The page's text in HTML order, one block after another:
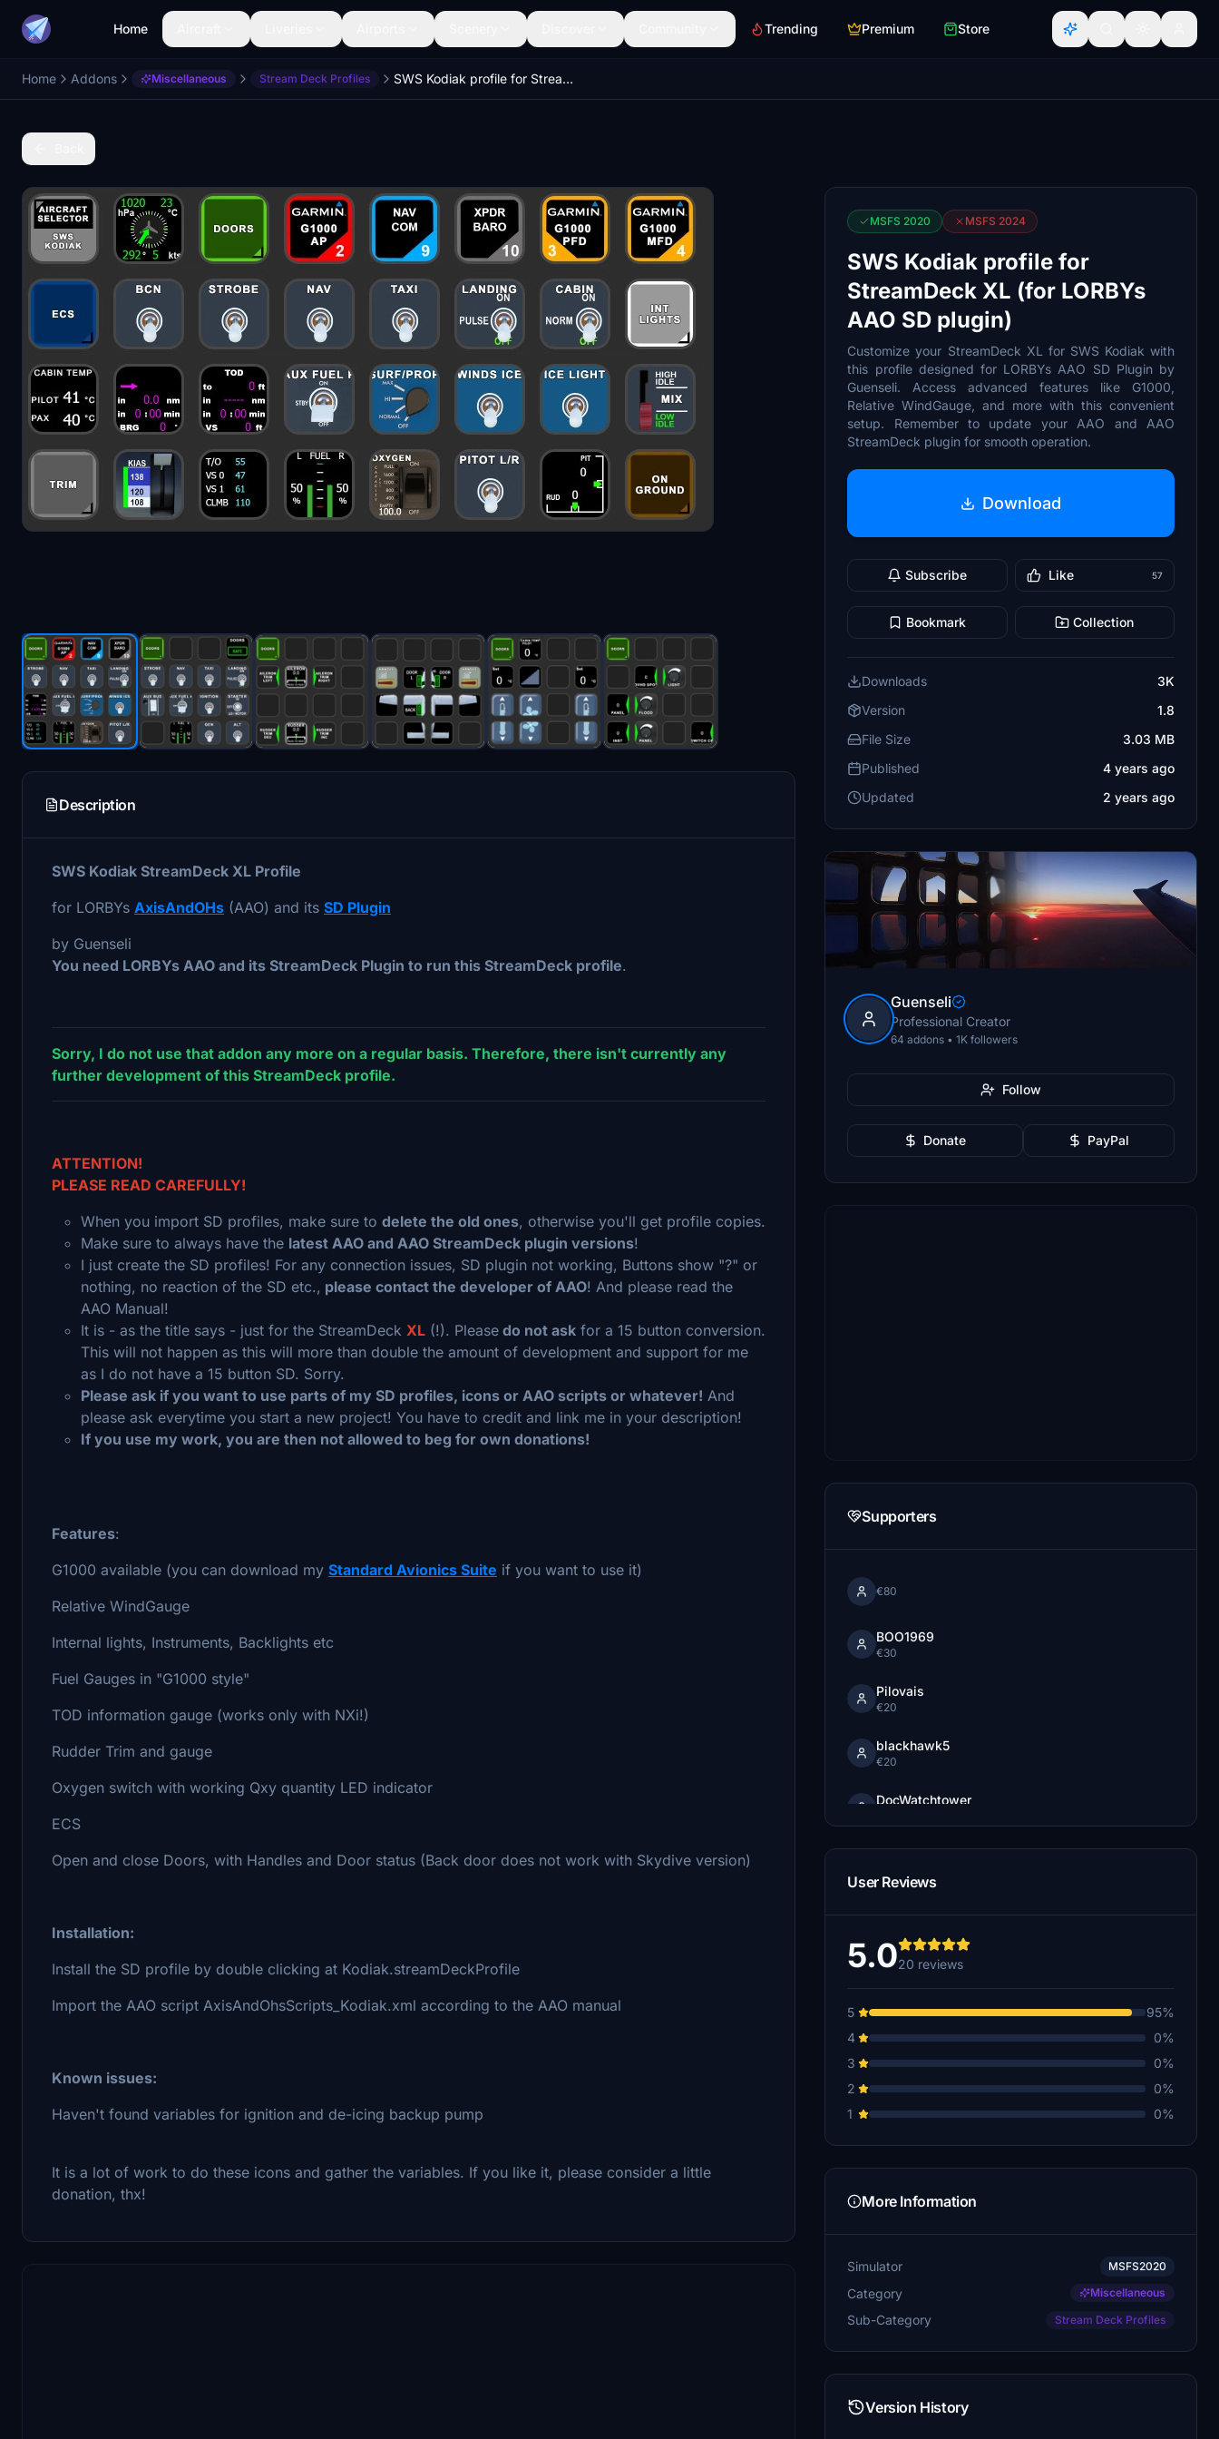
Home Trending Premium Store
Home Addons Miscellaneous Stream Deck Profiles SWS Kodiak profile for StreamDeck XL (for LORBYs AAO SD plugin)
Description
SWS Kodiak StreamDeck XL Profile
for LORBYs AxisAndOHs (AAO) and its SD Plugin
by Guenseli
You need LORBYs AAO and its StreamDeck Plugin to run this StreamDeck profile.
Sorry, I do not use that addon any more on a regular basis. Therefore, there isn't currently any
further development of this StreamDeck profile.
ATTENTION!
PLEASE READ CAREFULLY!
When you import SD profiles, make sure to delete the old ones, otherwise you'll get profile copies.
Make sure to always have the latest AAO and AAO StreamDeck plugin versions!
I just create the SD profiles! For any connection issues, SD plugin not working, Buttons show "?" or
nothing, no reaction of the SD etc., please contact the developer of AAO! And please read the
AAO Manual!
It is - as the title says - just for the StreamDeck XL (!). Please do not ask for a 15 button conversion.
This will not happen as this will more than double the amount of development and support for me
as I do not have a 15 button SD. Sorry.
Please ask if you want to use parts of my SD profiles, icons or AAO scripts or whatever! And
please ask everytime you start a new project! You have to credit and link me in your description!
If you use my work, you are then not allowed to beg for own donations!
Features:
G1000 available (you can download my Standard Avionics Suite if you want to use it)
Relative WindGauge
Internal lights, Instruments, Backlights etc
Fuel Gauges in "G1000 style"
TOD information gauge (works only with NXi!)
Rudder Trim and gauge
Oxygen switch with working Qxy quantity LED indicator
ECS
Open and close Doors, with Handles and Door status (Back door does not work with Skydive version)
Installation:
Install the SD profile by double clicking at Kodiak.streamDeckProfile
Import the AAO script AxisAndOhsScripts_Kodiak.xml according to the AAO manual
Known issues:
Haven't found variables for ignition and de-icing backup pump
It is a lot of work to do these icons and gather the variables. If you like it, please consider a little
donation, thx!
MSFS 2020 MSFS 2024
SWS Kodiak profile for
StreamDeck XL (for LORBYs
AAO SD plugin)
Customize your StreamDeck XL for SWS Kodiak with
this profile designed for LORBYs AAO SD Plugin by
Guenseli. Access advanced features like G1000,
Relative WindGauge, and more with this convenient
setup. Remember to update your AAO and AAO
StreamDeck plugin for smooth operation.
Download
Subscribe Like 57
Bookmark Collection
Downloads
3K
Version
1.8
File Size
3.03 MB
Published
4 years ago
Updated
2 years ago
Guenseli
Professional Creator
64 addons • 1K followers
Follow
Donate PayPal
Supporters
€80
BOO1969
€30
Pilovais
€20
blackhawk5
€20
DocWatchtower
EnergyJim
€10
doctorfly
franker69
€10
howevr
kfarrow
€10
€5
User Reviews
5.020 reviews
5
95%
4
0%
3
0%
2
0%
1
0%
More Information
Simulator MSFS2020
Category Miscellaneous
Sub-Category Stream Deck Profiles
Version History